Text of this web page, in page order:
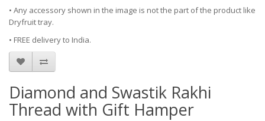
• Any accessory shown in the image is not the part of the product like
Dryfruit tray.
• FREE delivery to India.
Diamond and Swastik Rakhi
Thread with Gift Hamper